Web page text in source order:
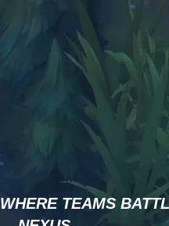
TEAMS